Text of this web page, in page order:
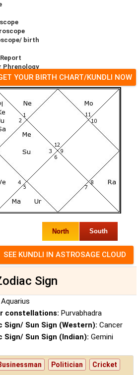
birth
Phrenology
YOUR BIRTH CHART/KUNDLI NOW
North South
Sign
Aquarius
constellations: Purvabhadra
Sign/ Sun Sign (Western): Cancer
Sign/ Sun Sign (Indian): Gemini
Politician Cricket